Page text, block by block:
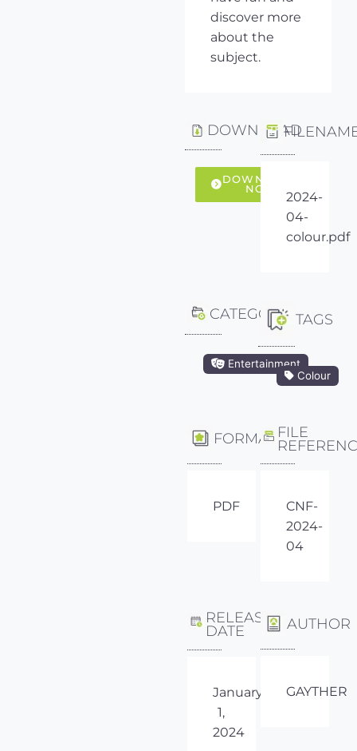
discover more
about the
subject.
DOWNLOAD
DOWNLOAD
NOW
2024-
04-
colour.pdf
CATEGORY
Entertainment
TAGS
Colour
FORMAT
PDF
FILE
CNF-
2024-
04
RELEASE
DATE
January
1,
2024
AUTHOR
GAYTHER